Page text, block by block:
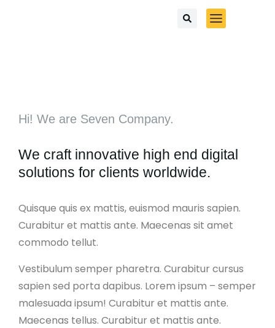
Hi! We are Seven Company.
We craft innovative high end digital
solutions for clients worldwide.
Quisque quis ex mattis, euismod mauris sapien.
Curabitur et mattis ante. Maecenas sit amet
commodo tellut.
Vestibulum semper pharetra. Curabitur cursus
sapien sed porta dapibus. Lorem ipsum – semper
malesuada ipsum! Curabitur et mattis ante.
Maecenas tellus. Curabitur et mattis ante.